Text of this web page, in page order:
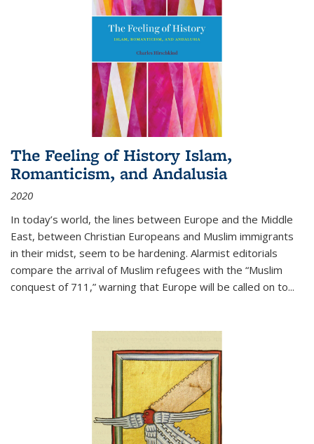
The Feeling of History Islam,
Romanticism, and Andalusia
2020
In today’s world, the lines between Europe and the Middle
East, between Christian Europeans and Muslim immigrants
in their midst, seem to be hardening. Alarmist editorials
compare the arrival of Muslim refugees with the “Muslim
conquest of 711,” warning that Europe will be called on to...